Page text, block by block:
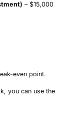
– $15,000
even point.
you can use the